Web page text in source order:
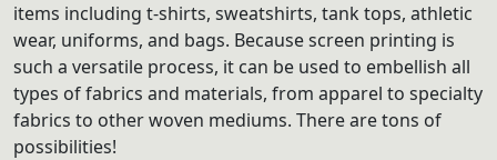
items including t-shirts, sweatshirts, tank tops, athletic
wear, uniforms, and bags. Because screen printing is
such a versatile process, it can be used to embellish all
types of fabrics and materials, from apparel to specialty
fabrics to other woven mediums. There are tons of
possibilities!